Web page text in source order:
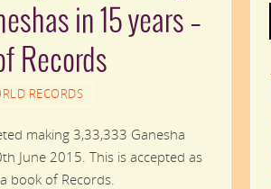
in 15 years –
Records
RECORDS
making 3,33,333 Ganesha
June 2015. This is accepted as
book of Records.